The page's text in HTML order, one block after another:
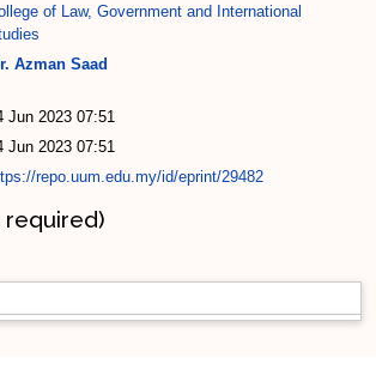
of Law, Government and International
Azman Saad
Jun 2023 07:51
Jun 2023 07:51
repo.uum.edu.my/id/eprint/29482
required)